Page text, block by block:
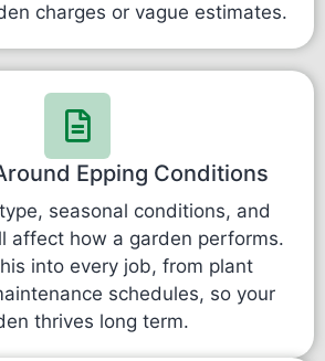
charges or vague estimates.
Epping Conditions
seasonal conditions, and
affect how a garden performs.
into every job, from plant
schedules, so your
thrives long term.